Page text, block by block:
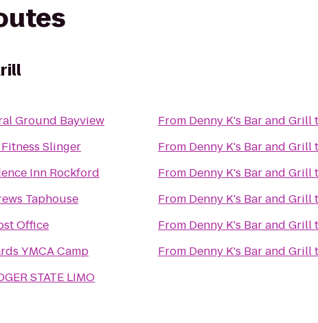
Ground Bayview
Slinger
Inn Rockford
Taphouse
Office
YMCA Camp
STATE LIMO
From Denny K's Bar and Grill
From Denny K's Bar and Grill
From Denny K's Bar and Grill
From Denny K's Bar and Grill
From Denny K's Bar and Grill
From Denny K's Bar and Grill